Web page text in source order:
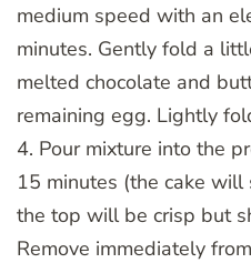
medium speed with an
minutes. Gently fold a
melted chocolate and
remaining egg. Lightly
4. Pour mixture into the
15 minutes (the cake
the top will be crisp but
Remove immediately